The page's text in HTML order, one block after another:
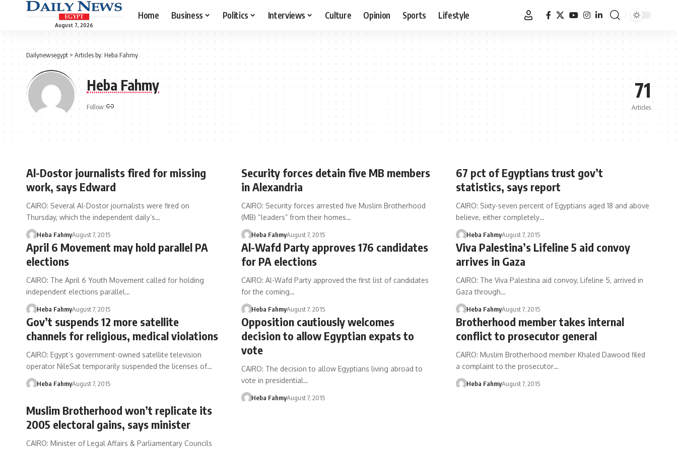
August 7, 2026
Home Business Politics Interviews Culture Opinion Sports Lifestyle
Dailynewsegypt > Articles by: Heba Fahmy
Heba Fahmy
Follow:
71
Articles
Al-Dostor journalists fired for missing
work, says Edward
CAIRO: Several Al-Dostor journalists were fired on
Thursday, which the independent daily’s…
Heba FahmyAugust 7, 2015
Security forces detain five MB members
in Alexandria
CAIRO: Security forces arrested five Muslim Brotherhood
(MB) “leaders” from their homes…
Heba FahmyAugust 7, 2015
67 pct of Egyptians trust gov’t
statistics, says report
CAIRO: Sixty-seven percent of Egyptians aged 18 and above
believe, either completely…
Heba FahmyAugust 7, 2015
April 6 Movement may hold parallel PA
elections
CAIRO: The April 6 Youth Movement called for holding
independent elections parallel…
Heba FahmyAugust 7, 2015
Al-Wafd Party approves 176 candidates
for PA elections
CAIRO: Al-Wafd Party approved the first list of candidates
for the coming…
Heba FahmyAugust 7, 2015
Viva Palestina’s Lifeline 5 aid convoy
arrives in Gaza
CAIRO: The Viva Palestina aid convoy, Lifeline 5, arrived in
Gaza through…
Heba FahmyAugust 7, 2015
Gov’t suspends 12 more satellite
channels for religious, medical violations
CAIRO: Egypt’s government-owned satellite television
operator NileSat temporarily suspended the licenses of…
Heba FahmyAugust 7, 2015
Opposition cautiously welcomes
decision to allow Egyptian expats to
vote
CAIRO: The decision to allow Egyptians living abroad to
vote in presidential…
Heba FahmyAugust 7, 2015
Brotherhood member takes internal
conflict to prosecutor general
CAIRO: Muslim Brotherhood member Khaled Dawood filed
a complaint to the prosecutor…
Heba FahmyAugust 7, 2015
Muslim Brotherhood won’t replicate its
2005 electoral gains, says minister
CAIRO: Minister of Legal Affairs & Parliamentary Councils